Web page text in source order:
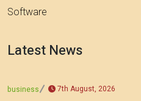
Software
Latest News
business 7th August, 2026